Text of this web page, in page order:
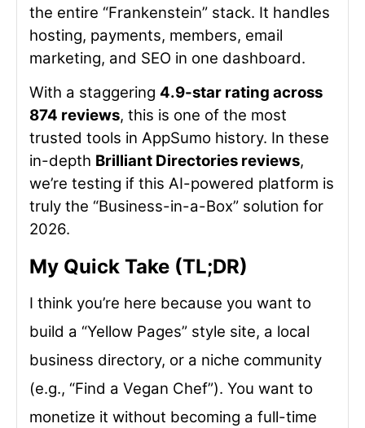
the entire “Frankenstein” stack. It handles
hosting, payments, members, email
marketing, and SEO in one dashboard.
With a staggering 4.9-star rating across
874 reviews, this is one of the most
trusted tools in AppSumo history. In these
in-depth Brilliant Directories reviews,
we’re testing if this AI-powered platform is
truly the “Business-in-a-Box” solution for
2026.
My Quick Take (TL;DR)
I think you’re here because you want to
build a “Yellow Pages” style site, a local
business directory, or a niche community
(e.g., “Find a Vegan Chef”). You want to
monetize it without becoming a full-time